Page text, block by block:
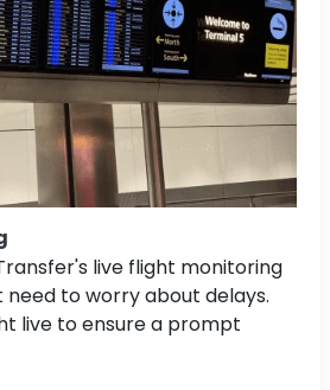
live flight monitoring
need to worry about delays.
live to ensure a prompt